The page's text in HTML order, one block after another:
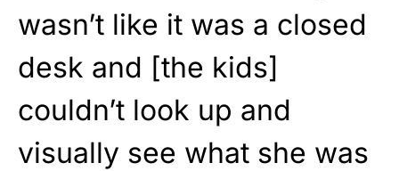
wasn’t like it was a closed
desk and [the kids]
couldn’t look up and
visually see what she was